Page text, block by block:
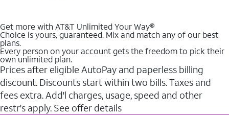
Get more with AT&T Unlimited Your Way®
Choice is yours, guaranteed. Mix and match any of our best
plans.
Every person on your account gets the freedom to pick their
own unlimited plan.
Prices after eligible AutoPay and paperless billing
discount. Discounts start within two bills. Taxes and
fees extra. Add'l charges, usage, speed and other
restr's apply. See offer details